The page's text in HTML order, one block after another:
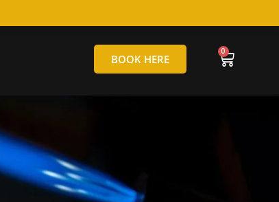
BOOK HERE